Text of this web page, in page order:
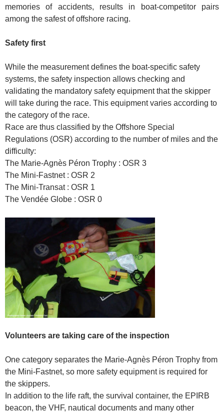
memories of accidents, results in boat-competitor pairs
among the safest of offshore racing.
Safety first
While the measurement defines the boat-specific safety
systems, the safety inspection allows checking and
validating the mandatory safety equipment that the skipper
will take during the race. This equipment varies according to
the category of the race.
Race are thus classified by the Offshore Special
Regulations (OSR) according to the number of miles and the
difficulty:
The Marie-Agnès Péron Trophy : OSR 3
The Mini-Fastnet : OSR 2
The Mini-Transat : OSR 1
The Vendée Globe : OSR 0
Volunteers are taking care of the inspection
One category separates the Marie-Agnès Péron Trophy from
the Mini-Fastnet, so more safety equipment is required for
the skippers.
In addition to the life raft, the survival container, the EPIRB
beacon, the VHF, nautical documents and many other